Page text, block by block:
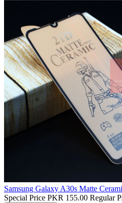
Samsung Galaxy A30s Matte
Special Price PKR 155.00 Regular